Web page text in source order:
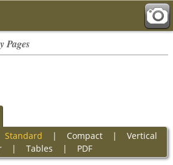
Pages
Standard | Compact| Vertical
| Tables | PDF